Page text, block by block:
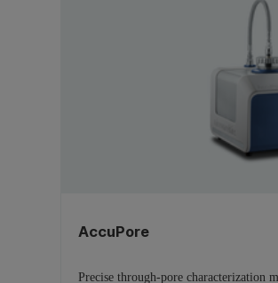
AccuPore
Precise through-pore characterization